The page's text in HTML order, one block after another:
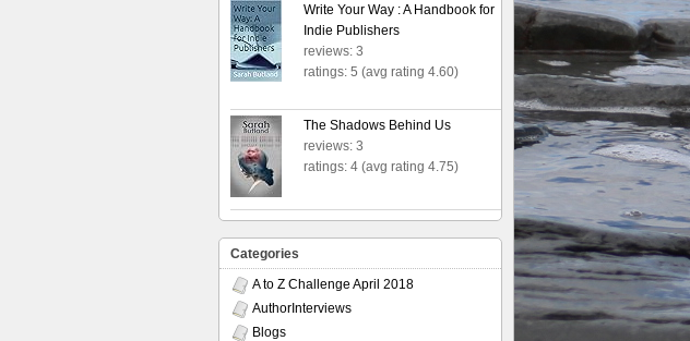
Write Your Way : A Handbook for
Indie Publishers
reviews: 3
ratings: 5 (avg rating 4.60)
The Shadows Behind Us
reviews: 3
ratings: 4 (avg rating 4.75)
Categories
A to Z Challenge April 2018
AuthorInterviews
Blogs